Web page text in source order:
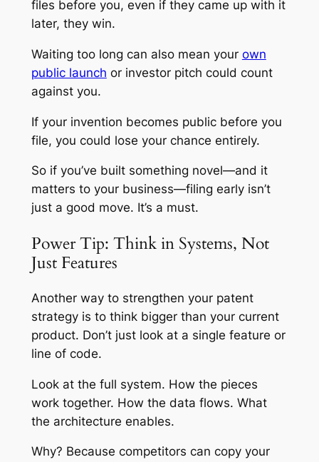
files before you, even if they came up with it
later, they win.
Waiting too long can also mean your own
public launch or investor pitch could count
against you.
If your invention becomes public before you
file, you could lose your chance entirely.
So if you’ve built something novel—and it
matters to your business—filing early isn’t
just a good move. It’s a must.
Power Tip: Think in Systems, Not
Just Features
Another way to strengthen your patent
strategy is to think bigger than your current
product. Don’t just look at a single feature or
line of code.
Look at the full system. How the pieces
work together. How the data flows. What
the architecture enables.
Why? Because competitors can copy your